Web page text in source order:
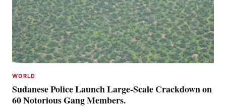
WORLD
Sudanese Police Launch Large-Scale Crackdown on
60 Notorious Gang Members.